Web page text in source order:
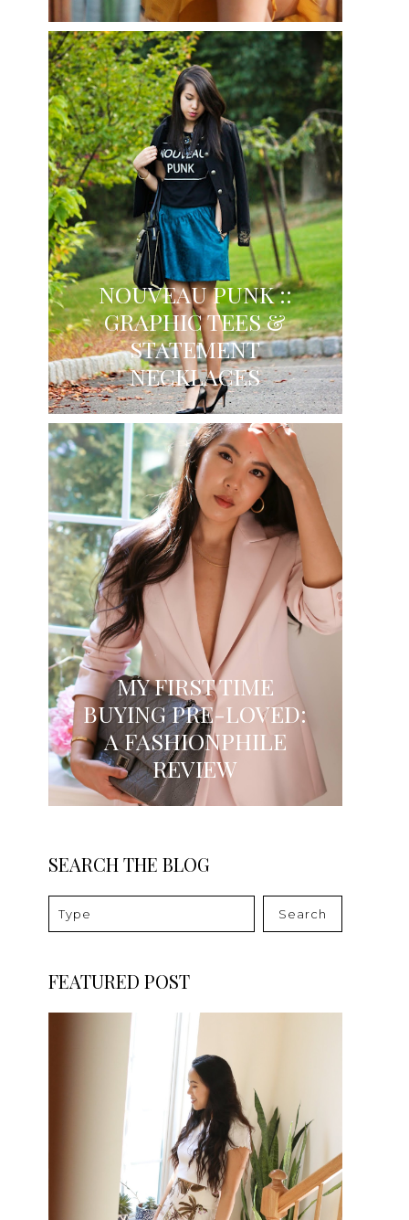
NOUVEAU PUNK ::
GRAPHIC TEES &
STATEMENT
NECKLACES
MY FIRST TIME
BUYING PRE-LOVED:
A FASHIONPHILE
REVIEW
SEARCH THE BLOG
Search
FEATURED POST